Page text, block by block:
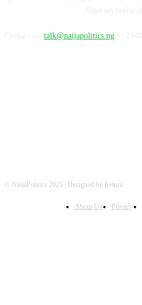
talk@naijapolitics.ng
© NaijaPolitics 2025 | Designed by Iretura
About Us Privacy